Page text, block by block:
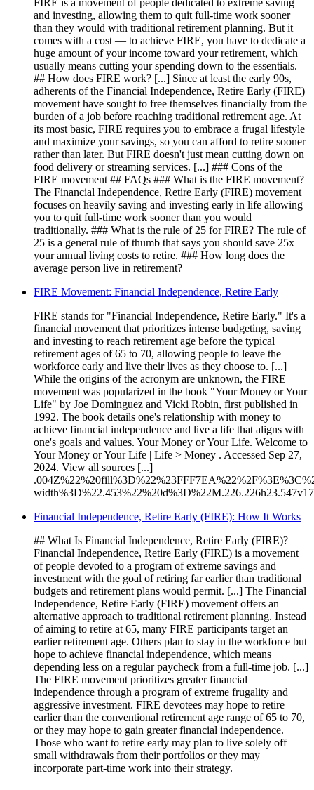
and investing, allowing them to quit full-time work sooner
than they would with traditional retirement planning. But it
comes with a cost — to achieve FIRE, you have to dedicate a
huge amount of your income toward your retirement, which
usually means cutting your spending down to the essentials.
## How does FIRE work? [...] Since at least the early 90s,
adherents of the Financial Independence, Retire Early (FIRE)
movement have sought to free themselves financially from the
burden of a job before reaching traditional retirement age. At
its most basic, FIRE requires you to embrace a frugal lifestyle
and maximize your savings, so you can afford to retire sooner
rather than later. But FIRE doesn't just mean cutting down on
food delivery or streaming services. [...] ### Cons of the
FIRE movement ## FAQs ### What is the FIRE movement?
The Financial Independence, Retire Early (FIRE) movement
focuses on heavily saving and investing early in life allowing
you to quit full-time work sooner than you would
traditionally. ### What is the rule of 25 for FIRE? The rule of
25 is a general rule of thumb that says you should save 25x
your annual living costs to retire. ### How long does the
average person live in retirement?
FIRE Movement: Financial Independence, Retire Early
FIRE stands for "Financial Independence, Retire Early." It's a
financial movement that prioritizes intense budgeting, saving
and investing to reach retirement age before the typical
retirement ages of 65 to 70, allowing people to leave the
workforce early and live their lives as they choose to. [...]
While the origins of the acronym are unknown, the FIRE
movement was popularized in the book "Your Money or Your
Life" by Joe Dominguez and Vicki Robin, first published in
1992. The book details one's relationship with money to
achieve financial independence and live a life that aligns with
one's goals and values. Your Money or Your Life. Welcome to
Your Money or Your Life | Life > Money . Accessed Sep 27,
2024. View all sources [...]
Financial Independence, Retire Early (FIRE): How It Works
## What Is Financial Independence, Retire Early (FIRE)?
Financial Independence, Retire Early (FIRE) is a movement
of people devoted to a program of extreme savings and
investment with the goal of retiring far earlier than traditional
budgets and retirement plans would permit. [...] The Financial
Independence, Retire Early (FIRE) movement offers an
alternative approach to traditional retirement planning. Instead
of aiming to retire at 65, many FIRE participants target an
earlier retirement age. Others plan to stay in the workforce but
hope to achieve financial independence, which means
depending less on a regular paycheck from a full-time job. [...]
The FIRE movement prioritizes greater financial
independence through a program of extreme frugality and
aggressive investment. FIRE devotees may hope to retire
earlier than the conventional retirement age range of 65 to 70,
or they may hope to gain greater financial independence.
Those who want to retire early may plan to live solely off
small withdrawals from their portfolios or they may
incorporate part-time work into their strategy.